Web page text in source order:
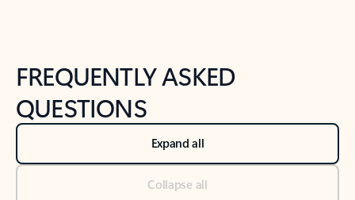
FREQUENTLY ASKED
QUESTIONS
Expand all
Collapse all